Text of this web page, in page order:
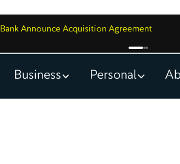
Announce Acquisition Agreement
Business Personal